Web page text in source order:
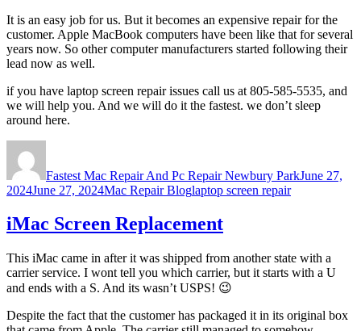
It is an easy job for us. But it becomes an expensive repair for the
customer. Apple MacBook computers have been like that for several
years now. So other computer manufacturers started following their
lead now as well.
if you have laptop screen repair issues call us at 805-585-5535, and
we will help you. And we will do it the fastest. we don’t sleep
around here.
Fastest Mac Repair And Pc Repair Newbury ParkJune 27,
2024June 27, 2024Categories
Mac Repair BlogTags
laptop screen repair
iMac Screen Replacement
This iMac came in after it was shipped from another state with a
carrier service. I wont tell you which carrier, but it starts with a U
and ends with a S. And its wasn’t USPS! 😉
Despite the fact that the customer has packaged it in its original box